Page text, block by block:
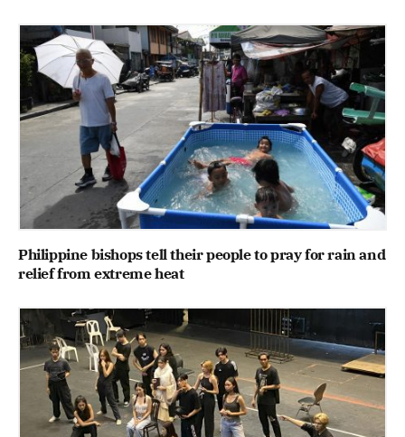
Philippine bishops tell their people to pray for rain and
relief from extreme heat